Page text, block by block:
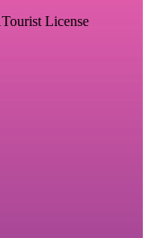
Tourist License